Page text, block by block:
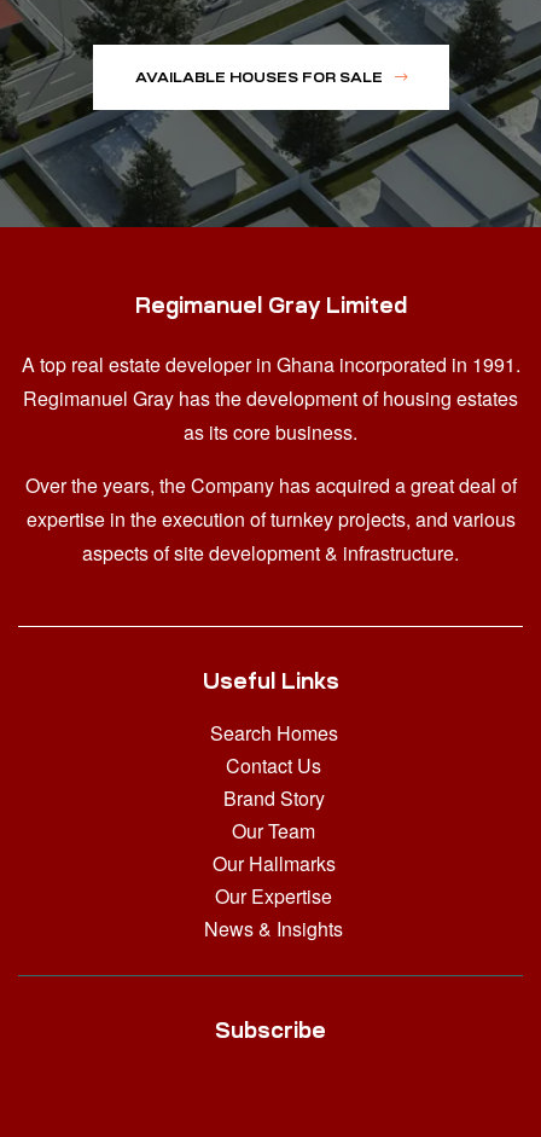
AVAILABLE HOUSES FOR SALE
Regimanuel Gray Limited
A top real estate developer in Ghana incorporated in 1991.
Regimanuel Gray has the development of housing estates
as its core business.
Over the years, the Company has acquired a great deal of
expertise in the execution of turnkey projects, and various
aspects of site development & infrastructure.
Useful Links
Search Homes
Contact Us
Brand Story
Our Team
Our Hallmarks
Our Expertise
News & Insights
Subscribe